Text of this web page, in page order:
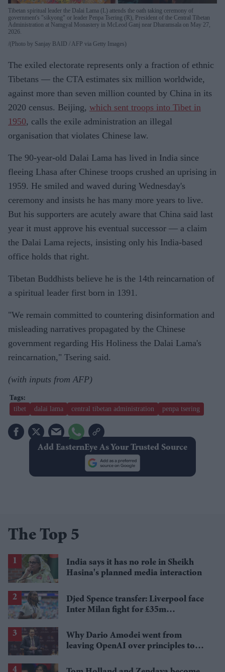
Tibetan spiritual leader the Dalai Lama (L) attends the oath taking ceremony of
government's "sikyong" or leader Penpa Tsering (R), President of the Central Tibetan
Administration at Namgyal Monastery in McLeod Ganj near Dharamsala on May 27,
2026.
(Photo by Sanjay BAID / AFP via Getty Images)
The exiled electorate represents only a fraction of ethnic
Tibetans — the CTA estimates six million worldwide,
against more than seven million counted by China in its
2020 census. Beijing, which sent troops into Tibet in
1950, calls the exile administration an illegal
organisation that violates Chinese law.
The 90-year-old Dalai Lama has lived in India since
fleeing Lhasa after Chinese troops crushed an uprising in
1959. He smiled and waved during Wednesday's
ceremony and insists he has many more years to live.
But his supporters are acutely aware that China said last
year it must approve his eventual successor — a claim
the Dalai Lama rejects, insisting only his India-based
office holds that right.
Tibetan Buddhists believe he is the 14th reincarnation of
a spiritual leader first born in 1391.
"We remain committed to countering disinformation and
misleading narratives propagated by the Chinese
government regarding His Holiness the Dalai Lama's
reincarnation," Tsering said.
(with inputs from AFP)
tibet dalai lama central tibetan administration penpa tsering
Add EasternEye As Your Trusted Source
The Top 5
India says it has no role in Sheikh
Hasina's planned media interaction
Djed Spence transfer: Liverpool face
Inter Milan fight for £35m
Why Dario Amodei went from
leaving OpenAI over principles to